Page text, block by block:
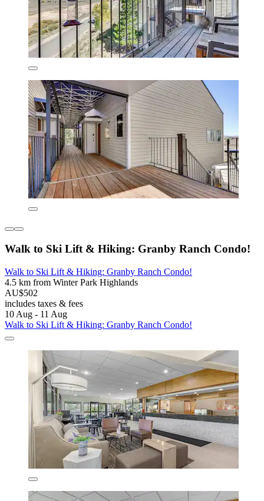
Walk to Ski Lift & Hiking: Granby Ranch Condo!
Walk to Ski Lift & Hiking: Granby Ranch Condo!
4.5 km from Winter Park Highlands
AU$502
includes taxes & fees
10 Aug - 11 Aug
Walk to Ski Lift & Hiking: Granby Ranch Condo!